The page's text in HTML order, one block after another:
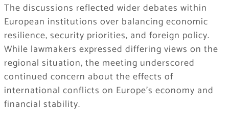
The discussions reflected wider debates within
European institutions over balancing economic
resilience, security priorities, and foreign policy.
While lawmakers expressed differing views on the
regional situation, the meeting underscored
continued concern about the effects of
international conflicts on Europe’s economy and
financial stability.